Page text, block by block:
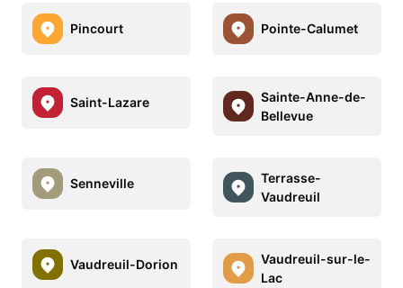
Pincourt Pointe-Calumet
Saint-Lazare
Sainte-Anne-de-
Bellevue
Senneville
Terrasse-
Vaudreuil
Vaudreuil-Dorion
Vaudreuil-sur-le-
Lac